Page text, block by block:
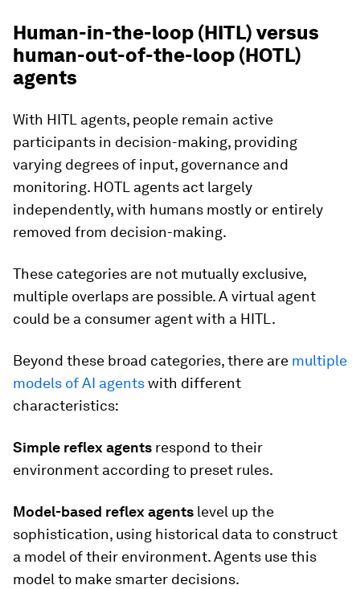
Human-in-the-loop (HITL) versus
human-out-of-the-loop (HOTL)
agents
With HITL agents, people remain active
participants in decision-making, providing
varying degrees of input, governance and
monitoring. HOTL agents act largely
independently, with humans mostly or entirely
removed from decision-making.
These categories are not mutually exclusive,
multiple overlaps are possible. A virtual agent
could be a consumer agent with a HITL.
Beyond these broad categories, there are multiple
models of AI agentswith different
characteristics:
Simple reflex agents respond to their
environment according to preset rules.
Model-based reflex agents level up the
sophistication, using historical data to construct
a model of their environment. Agents use this
model to make smarter decisions.